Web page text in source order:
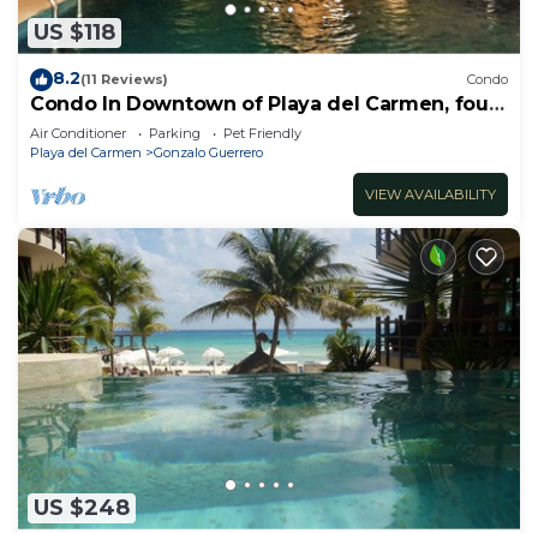
US $118
8.2(11 Reviews) Condo
Condo In Downtown of Playa del Carmen, four
blocks to the 5th
Air Conditioner Parking
Pet Friendly
Playa del Carmen
Gonzalo Guerrero
VIEW AVAILABILITY
US $248